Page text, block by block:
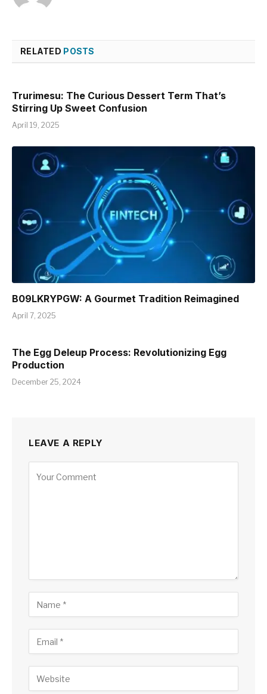
RELATED POSTS
Trurimesu: The Curious Dessert Term That’s
Stirring Up Sweet Confusion
April 19, 2025
B09LKRYPGW: A Gourmet Tradition Reimagined
April 7, 2025
The Egg Deleup Process: Revolutionizing Egg
Production
December 25, 2024
LEAVE A REPLY